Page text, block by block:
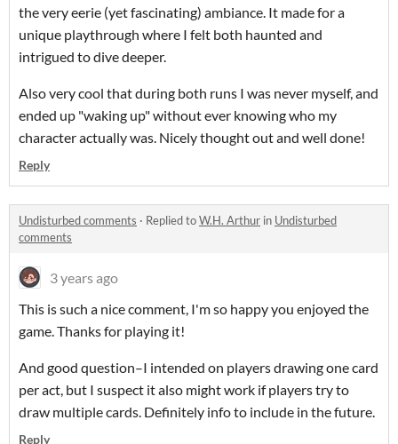
the very eerie (yet fascinating) ambiance. It made for a
unique playthrough where I felt both haunted and
intrigued to dive deeper.
Also very cool that during both runs I was never myself, and
ended up "waking up" without ever knowing who my
character actually was. Nicely thought out and well done!
Reply
Undisturbed comments · Replied toW.H. Arthur in Undisturbed
comments
3 years ago
This is such a nice comment, I'm so happy you enjoyed the
game. Thanks for playing it!
And good question–I intended on players drawing one card
per act, but I suspect it also might work if players try to
draw multiple cards. Definitely info to include in the future.
Reply